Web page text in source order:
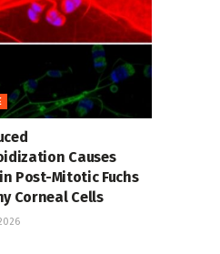
Causes
Post-Mitotic Fuchs
Corneal Cells